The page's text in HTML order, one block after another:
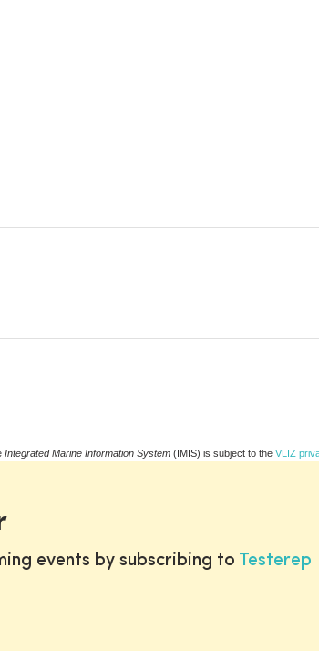
Integrated Marine Information System (IMIS) is subject to the VLIZ
events by subscribing to Testerep